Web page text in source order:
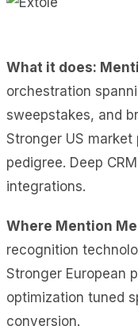
What it does:
orchestration
sweepstakes, and
Stronger US market
pedigree. Deep
integrations.
Where Mention
recognition
Stronger European
optimization tuned
conversion.